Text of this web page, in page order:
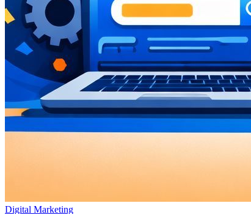
Digital Marketing